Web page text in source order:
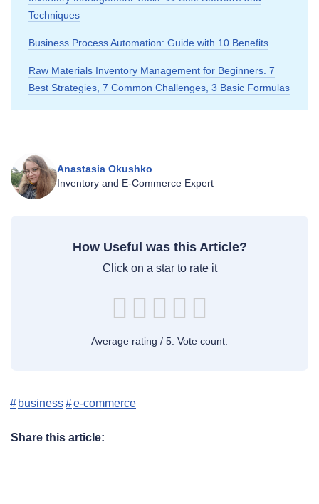
Techniques
Business Process Automation: Guide with 10 Benefits
Raw Materials Inventory Management for Beginners. 7
Best Strategies, 7 Common Challenges, 3 Basic Formulas
Anastasia Okushko
Inventory and E‑Commerce Expert
How Useful was this Article?
Click on a star to rate it
Average rating / 5. Vote count:
business e-commerce
Share this article: